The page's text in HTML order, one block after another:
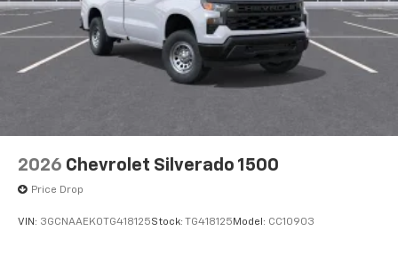
2026 Chevrolet Silverado 1500
Price Drop
VIN: 3GCNAAEK0TG418125Stock: TG418125 Model: CC10903